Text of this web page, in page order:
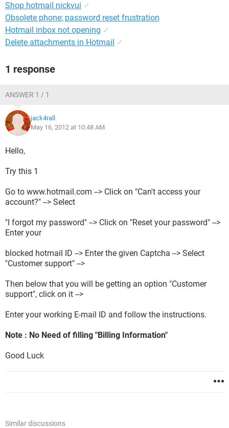
Shop hotmail nickvui ✓
Obsolete phone; password reset frustration
Hotmail inbox not opening ✓
Delete attachments in Hotmail ✓
1 response
ANSWER 1 / 1
jack4rall
May 16, 2012 at 10:48 AM
Hello,
Try this 1
Go to www.hotmail.com --> Click on "Can't access your
account?" --> Select
"I forgot my password" --> Click on "Reset your password" -->
Enter your
blocked hotmail ID --> Enter the given Captcha --> Select
"Customer support" -->
Then below that you will be getting an option "Customer
support", click on it -->
Enter your working E-mail ID and follow the instructions.
Note : No Need of filling "Billing Information"
Good Luck
Similar discussions